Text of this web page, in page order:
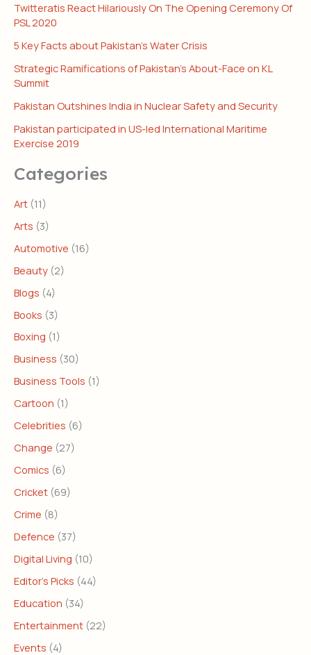
Twitteratis React Hilariously On The Opening Ceremony Of
PSL 2020
5 Key Facts about Pakistan’s Water Crisis
Strategic Ramifications of Pakistan’s About-Face on KL
Summit
Pakistan Outshines India in Nuclear Safety and Security
Pakistan participated in US-led International Maritime
Exercise 2019
Categories
Art (11)
Arts (3)
Automotive (16)
Beauty (2)
Blogs (4)
Books (3)
Boxing (1)
Business (30)
Business Tools (1)
Cartoon (1)
Celebrities (6)
Change (27)
Comics (6)
Cricket (69)
Crime (8)
Defence (37)
Digital Living (10)
Editor's Picks (44)
Education (34)
Entertainment (22)
Events (4)